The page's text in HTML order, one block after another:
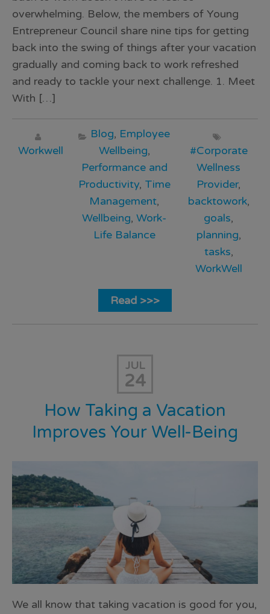
overwhelming. Below, the members of Young
Entrepreneur Council share nine tips for getting
back into the swing of things after your vacation
gradually and coming back to work refreshed
and ready to tackle your next challenge. 1. Meet
With […]
Workwell
Blog, Employee
Wellbeing,
Performance and
Productivity, Time
Management,
Wellbeing, Work-
Life Balance
#Corporate
Wellness
Provider,
backtowork,
goals,
planning,
tasks,
WorkWell
Read >>>
JUL
24
How Taking a Vacation
Improves Your Well-Being
We all know that taking vacation is good for you,